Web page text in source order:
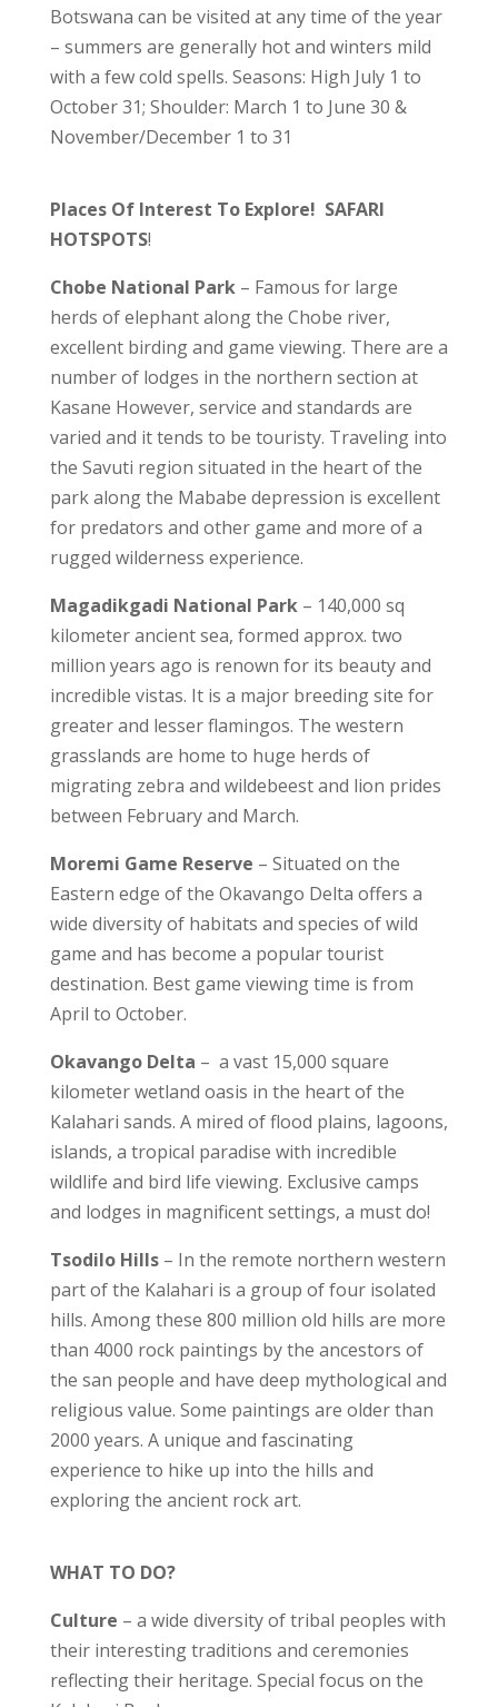
Botswana can be visited at any time of the year
– summers are generally hot and winters mild
with a few cold spells. Seasons: High July 1 to
October 31; Shoulder: March 1 to June 30 &
November/December 1 to 31
Places Of Interest To Explore! SAFARI
HOTSPOTS!
Chobe National Park– Famous for large
herds of elephant along the Chobe river,
excellent birding and game viewing. There are a
number of lodges in the northern section at
Kasane However, service and standards are
varied and it tends to be touristy. Traveling into
the Savuti region situated in the heart of the
park along the Mababe depression is excellent
for predators and other game and more of a
rugged wilderness experience.
Magadikgadi National Park– 140,000 sq
kilometer ancient sea, formed approx. two
million years ago is renown for its beauty and
incredible vistas. It is a major breeding site for
greater and lesser flamingos. The western
grasslands are home to huge herds of
migrating zebra and wildebeest and lion prides
between February and March.
Moremi Game Reserve – Situated on the
Eastern edge of the Okavango Delta offers a
wide diversity of habitats and species of wild
game and has become a popular tourist
destination. Best game viewing time is from
April to October.
Okavango Delta – a vast 15,000 square
kilometer wetland oasis in the heart of the
Kalahari sands. A mired of flood plains, lagoons,
islands, a tropical paradise with incredible
wildlife and bird life viewing. Exclusive camps
and lodges in magnificent settings, a must do!
Tsodilo Hills– In the remote northern western
part of the Kalahari is a group of four isolated
hills. Among these 800 million old hills are more
than 4000 rock paintings by the ancestors of
the san people and have deep mythological and
religious value. Some paintings are older than
2000 years. A unique and fascinating
experience to hike up into the hills and
exploring the ancient rock art.
WHAT TO DO?
Culture – a wide diversity of tribal peoples with
their interesting traditions and ceremonies
reflecting their heritage. Special focus on the